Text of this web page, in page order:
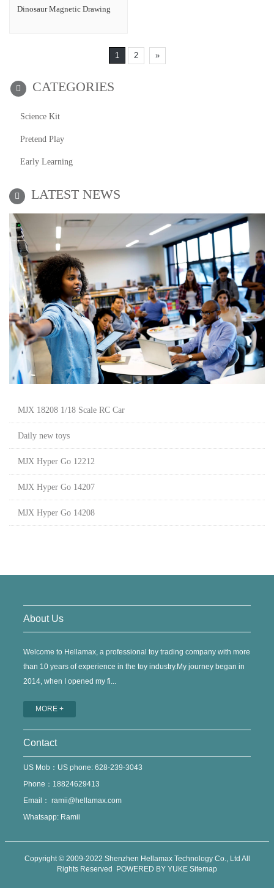
Dinosaur Magnetic Drawing
1 2 »
CATEGORIES
Science Kit
Pretend Play
Early Learning
LATEST NEWS
MJX 18208 1/18 Scale RC Car
Daily new toys
MJX Hyper Go 12212
MJX Hyper Go 14207
MJX Hyper Go 14208
About Us
Welcome to Hellamax, a professional toy trading company with more
than 10 years of experience in the toy industry.My journey began in
2014, when I opened my fi...
MORE +
Contact
US Mob：US phone: 628-239-3043
Phone：18824629413
Email： ramii@hellamax.com
Whatsapp: Ramii
Copyright © 2009-2022 Shenzhen Hellamax Technology Co., Ltd All
Rights Reserved POWERED BY YUKE Sitemap